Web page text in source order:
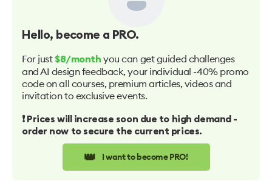
Hello, become a PRO.
For just $8/month you can get guided challenges
and AI design feedback, your individual -40% promo
code on all courses, premium articles, videos and
invitation to exclusive events.
❗️ Prices will increase soon due to high demand -
order now to secure the current prices.
👑 I want to become PRO!